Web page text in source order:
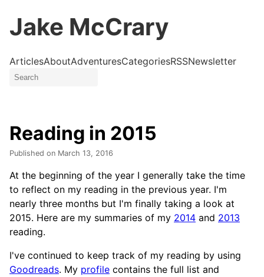
Jake McCrary
ArticlesAboutAdventuresCategoriesRSSNewsletter
Reading in 2015
Published on March 13, 2016
At the beginning of the year I generally take the time
to reflect on my reading in the previous year. I'm
nearly three months but I'm finally taking a look at
2015. Here are my summaries of my 2014 and 2013
reading.
I've continued to keep track of my reading by using
Goodreads. My profile contains the full list and